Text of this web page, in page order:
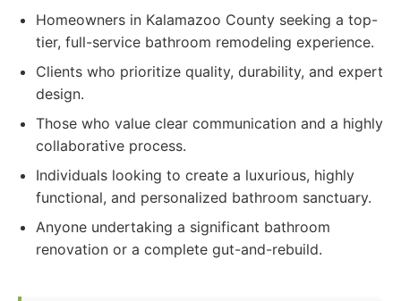
Homeowners in Kalamazoo County seeking a top-
tier, full-service bathroom remodeling experience.
Clients who prioritize quality, durability, and expert
design.
Those who value clear communication and a highly
collaborative process.
Individuals looking to create a luxurious, highly
functional, and personalized bathroom sanctuary.
Anyone undertaking a significant bathroom
renovation or a complete gut-and-rebuild.